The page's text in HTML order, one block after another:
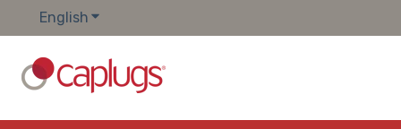
English Show submenu for translations